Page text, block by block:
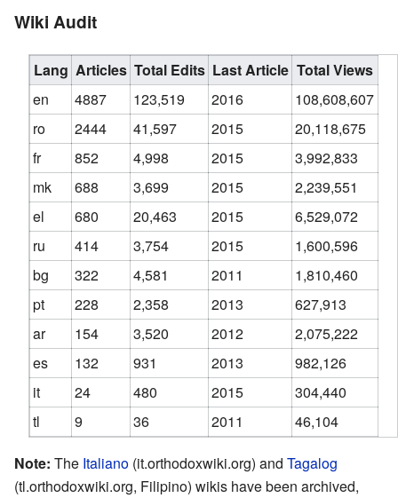
Wiki Audit
Lang Articles Total Edits Last Article Total Views
en
4887 123,519 2016
108,608,607
ro
2444 41,597 2015
20,118,675
fr
852 4,998 2015
3,992,833
mk
688 3,699 2015
2,239,551
el
680 20,463 2015
6,529,072
ru
414 3,754 2015
1,600,596
bg
322 4,581 2011
1,810,460
pt
228 2,358 2013
627,913
ar
154 3,520 2012
2,075,222
es
132 931 2013
982,126
it
24 480 2015
304,440
tl
9 36 2011 46,104
Note: The Italiano (it.orthodoxwiki.org) and Tagalog
(tl.orthodoxwiki.org, Filipino) wikis have been archived,